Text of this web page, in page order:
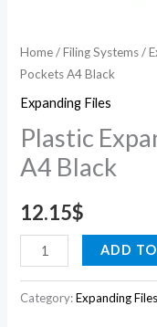
Home/Filing Systems/
Pockets A4 Black
Expanding Files
Plastic
A4 Black
12.15$
ADD
Category:Expanding Files